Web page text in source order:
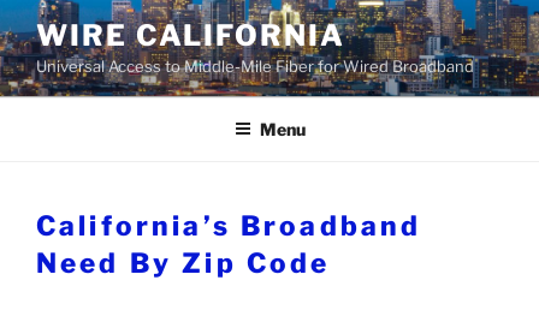
Skip
to
content
WIRE CALIFORNIA
Universal Access to Middle-Mile Fiber for Wired Broadband
Menu
California’s Broadband
Need By Zip Code